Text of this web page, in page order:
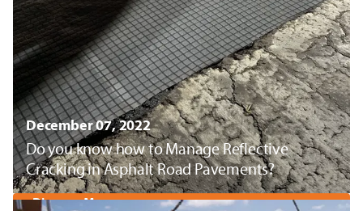
December 07, 2022
Do you know how to Manage Reflective
Cracking in Asphalt Road Pavements?
Discover More